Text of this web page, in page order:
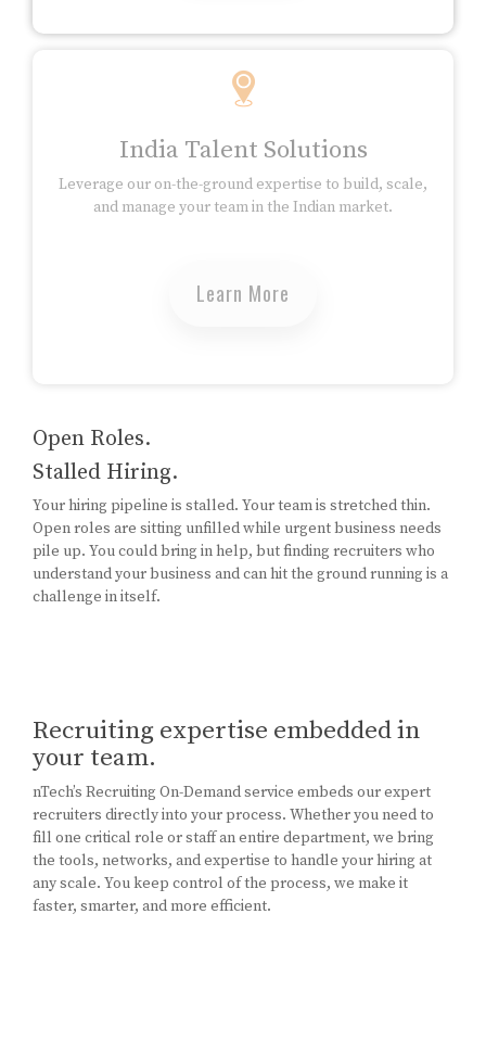
India Talent Solutions
Leverage our on-the-ground expertise to build, scale,
and manage your team in the Indian market.
Learn More
Open Roles.
Stalled Hiring.
Your hiring pipeline is stalled. Your team is stretched thin.
Open roles are sitting unfilled while urgent business needs
pile up. You could bring in help, but finding recruiters who
understand your business and can hit the ground running is a
challenge in itself.
Recruiting expertise embedded in
your team.
nTech’s Recruiting On-Demand service embeds our expert
recruiters directly into your process. Whether you need to
fill one critical role or staff an entire department, we bring
the tools, networks, and expertise to handle your hiring at
any scale. You keep control of the process, we make it
faster, smarter, and more efficient.